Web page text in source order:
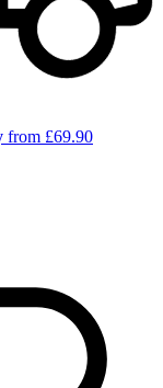
from £69.90